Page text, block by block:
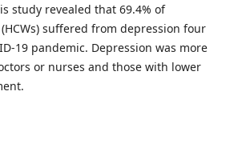
study revealed that 69.4% of
suffered from depression four
19 pandemic. Depression was more
or nurses and those with lower